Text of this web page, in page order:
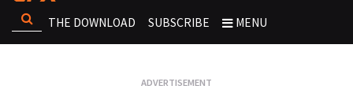
THE DOWNLOAD SUBSCRIBE MENU